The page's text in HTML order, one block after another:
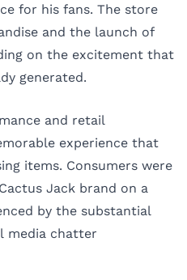
for his fans. The store
and the launch of
on the excitement that
generated.
and retail
experience that
items. Consumers were
Jack brand on a
by the substantial
media chatter